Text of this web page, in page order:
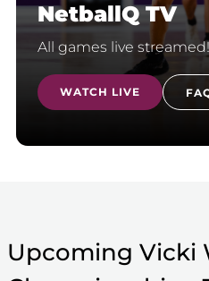
NetballQ TV
All games live streamed!
WATCH LIVE
Upcoming Vicki